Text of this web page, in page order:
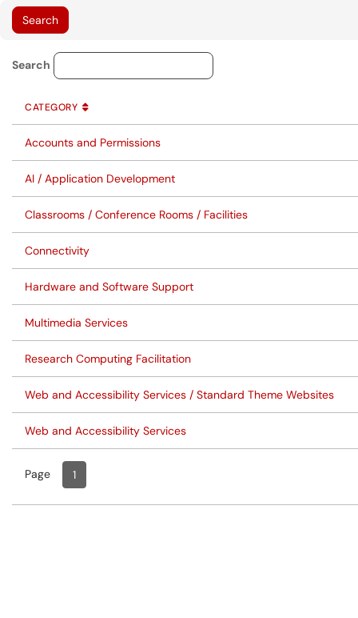
Service Category Lookup
Search
CATEGORY
SORT BY
CATEGORY ASCENDING
Accounts and Permissions
AI / Application Development
Classrooms / Conference Rooms / Facilities
Connectivity
Hardware and Software Support
Multimedia Services
Research Computing Facilitation
Web and Accessibility Services / Standard Theme Websites
Web and Accessibility Services
Page Page
1, Current